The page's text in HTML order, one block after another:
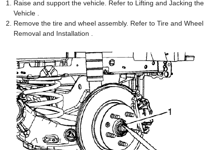
Raise and support the vehicle. Refer to Lifting and Jacking the
Vehicle .
Remove the tire and wheel assembly. Refer to Tire and Wheel
Removal and Installation .